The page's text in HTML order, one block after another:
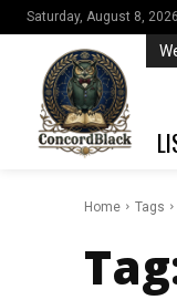
Saturday, August 8, 2026
Home Tags